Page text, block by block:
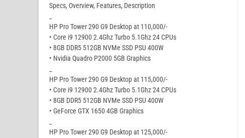
Specs, Overview, Features, Description
HP Pro Tower 290 G9 Desktop at 110,000/-
• Core i9 12900 2.4Ghz Turbo 5.1Ghz 24 CPUs
• 8GB DDR5 512GB NVMe SSD PSU 400W
• Nvidia Quadro P2000 5GB Graphics
HP Pro Tower 290 G9 Desktop at 115,000/-
• Core i9 12900 2.4Ghz Turbo 5.1Ghz 24 CPUs
• 8GB DDR5 512GB NVMe SSD PSU 400W
• GeForce GTX 1650 4GB Graphics
HP Pro Tower 290 G9 Desktop at 125,000/-